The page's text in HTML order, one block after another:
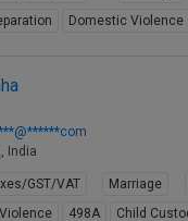
Domestic Violence
India
GST/VAT Marriage
498A Child